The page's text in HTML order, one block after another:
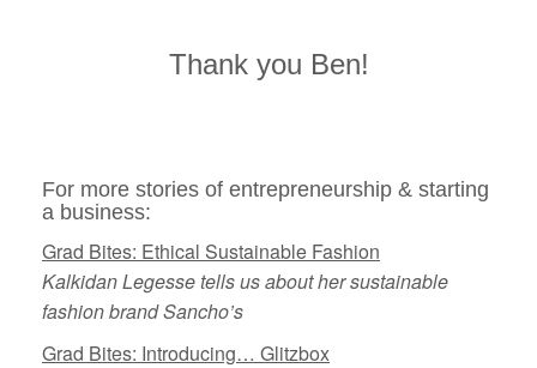
Thank you Ben!
For more stories of entrepreneurship & starting
a business:
Grad Bites: Ethical Sustainable Fashion
Kalkidan Legesse tells us about her sustainable
fashion brand Sancho’s
Grad Bites: Introducing… Glitzbox